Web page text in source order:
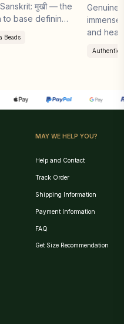
मुखी — the
to base defining
Beads
Genuine
and
MAY WE HELP YOU?
Help and Contact
Track Order
Shipping Information
Payment Information
FAQ
Get Size Recommendation